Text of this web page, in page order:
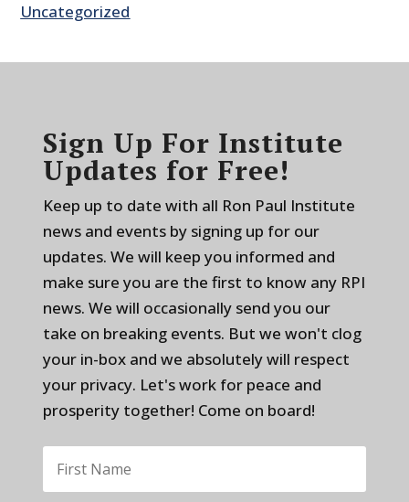
Uncategorized
Sign Up For Institute
Updates for Free!
Keep up to date with all Ron Paul Institute
news and events by signing up for our
updates. We will keep you informed and
make sure you are the first to know any RPI
news. We will occasionally send you our
take on breaking events. But we won't clog
your in-box and we absolutely will respect
your privacy. Let's work for peace and
prosperity together! Come on board!